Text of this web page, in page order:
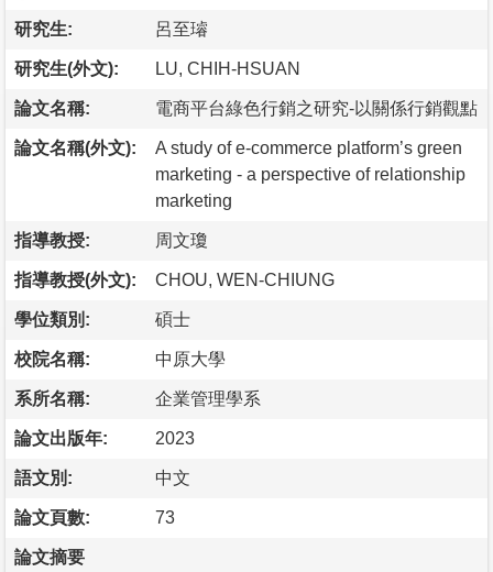
研究生: 呂至璿
研究生(外文): LU, CHIH-HSUAN
論文名稱: 電商平台綠色行銷之研究-以關係行銷觀點
論文名稱(外文):
A study of e-commerce platform’s green
marketing - a perspective of relationship
marketing
指導教授: 周文瓊
指導教授(外文): CHOU, WEN-CHIUNG
學位類別: 碩士
校院名稱: 中原大學
系所名稱: 企業管理學系
論文出版年: 2023
語文別: 中文
論文頁數: 73
論文摘要